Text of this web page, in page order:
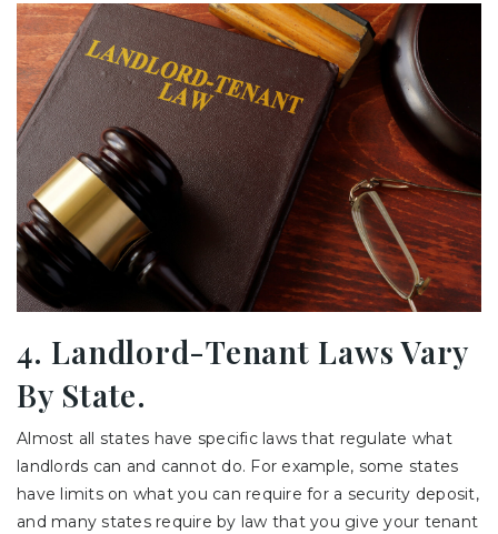
4. Landlord-Tenant Laws Vary
By State.
Almost all states have specific laws that regulate what
landlords can and cannot do. For example, some states
have limits on what you can require for a security deposit,
and many states require by law that you give your tenant